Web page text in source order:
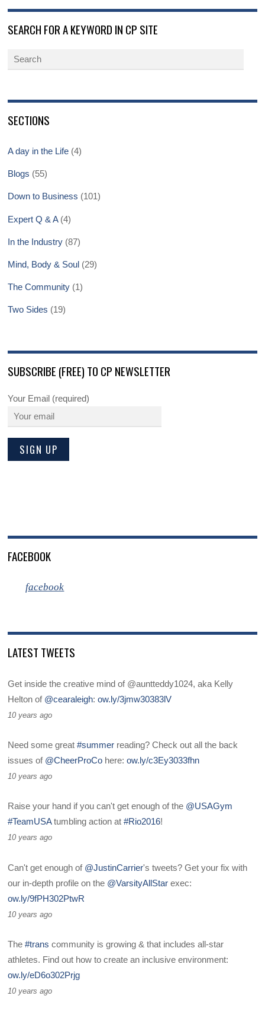
SEARCH FOR A KEYWORD IN CP SITE
SECTIONS
A day in the Life (4)
Blogs (55)
Down to Business (101)
Expert Q & A(4)
In the Industry (87)
Mind, Body & Soul (29)
The Community (1)
Two Sides (19)
SUBSCRIBE (FREE) TO CP NEWSLETTER
Your Email (required)
FACEBOOK
facebook
LATEST TWEETS
Get inside the creative mind of @auntteddy1024, aka Kelly
Helton of @cearaleigh:ow.ly/3jmw30383lV
10 years ago
Need some great#summer reading? Check out all the back
issues of @CheerProCo here:ow.ly/c3Ey3033fhn
10 years ago
Raise your hand if you can't get enough of the @USAGym
#TeamUSAtumbling action at#Rio2016!
10 years ago
Can't get enough of @JustinCarrier's tweets? Get your fix with
our in-depth profile on the @VarsityAllStar exec:
ow.ly/9fPH302PtwR
10 years ago
The#trans community is growing & that includes all-star
athletes. Find out how to create an inclusive environment:
ow.ly/eD6o302Prjg
10 years ago